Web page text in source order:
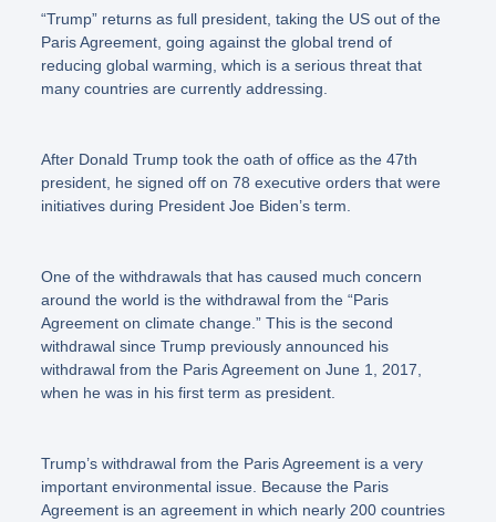
“Trump”returns as full president, taking the US out of the
Paris Agreement, going against the global trend of
reducing global warming, which is a serious threat that
many countries are currently addressing.
After Donald Trump took the oath of office as the 47th
president, he signed off on 78 executive orders that were
initiatives during President Joe Biden’s term.
One of the withdrawals that has caused much concern
around the world is the withdrawal from the “Paris
Agreement on climate change.”This is the second
withdrawal since Trump previously announced his
withdrawal from the Paris Agreement on June 1, 2017,
when he was in his first term as president.
Trump’s withdrawal from the Paris Agreement is a very
important environmental issue. Because the Paris
Agreement is an agreement in which nearly 200 countries